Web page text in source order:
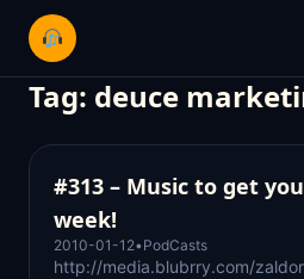
Tag: deuce
#313 – Music to get
week!
2010-01-12• PodCasts
http://media.blubrry.com/